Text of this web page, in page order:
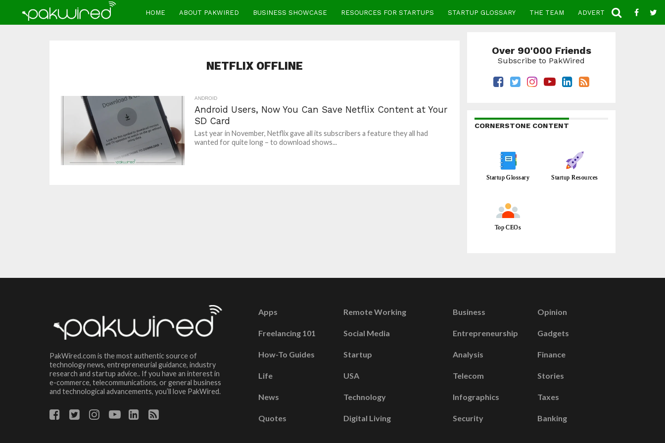
HOME ABOUT PAKWIRED BUSINESS SHOWCASE RESOURCES FOR STARTUPS STARTUP GLOSSARY THE TEAM ADVERTISE CONTACT
NETFLIX OFFLINE
ANDROID
Android Users, Now You Can Save Netflix Content at Your
SD Card
Last year in November, Netflix gave all its subscribers a feature they all had
wanted for quite long – to download shows...
Over 90'000 Friends
Subscribe to PakWired
CORNERSTONE CONTENT
Startup Glossary Startup Resources
Top CEOs
PakWired.com is the most authentic source of
technology news, entrepreneurial guidance, industry
research and startup advice.. If you have an interest in
e-commerce, telecommunications, or general business
and technological advancements, you’ll love PakWired.
Apps
Freelancing 101
How-To Guides
Life
News
Quotes
Remote Working
Social Media
Startup
USA
Technology
Digital Living
Business
Entrepreneurship
Analysis
Telecom
Infographics
Security
Opinion
Gadgets
Finance
Stories
Taxes
Banking